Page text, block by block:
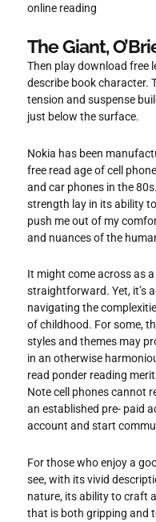
online reading
The Giant,
Then play download free
describe book character.
tension and suspense
just below the surface.
Nokia has been
free read age of cell
and car phones in the
strength lay in its ability
push me out of my
and nuances of the
It might come across as
straightforward. Yet, it’s
navigating the
of childhood. For some,
styles and themes may
in an otherwise
read ponder reading
Note cell phones cannot
an established pre- paid
account and start
For those who enjoy a
see, with its vivid
nature, its ability to craft
that is both gripping and